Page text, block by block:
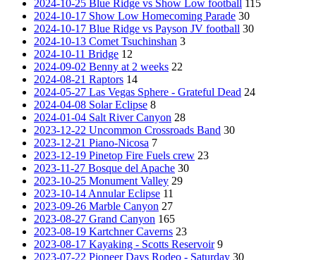
2024-10-25 Blue Ridge vs Show Low football 115
2024-10-17 Show Low Homecoming Parade 30
2024-10-17 Blue Ridge vs Payson JV football 30
2024-10-13 Comet Tsuchinshan 3
2024-10-11 Bridge 12
2024-09-02 Benny at 2 weeks 22
2024-08-21 Raptors 14
2024-05-27 Las Vegas Sphere - Grateful Dead 24
2024-04-08 Solar Eclipse 8
2024-01-04 Salt River Canyon 28
2023-12-22 Uncommon Crossroads Band 30
2023-12-21 Piano-Nicosa 7
2023-12-19 Pinetop Fire Fuels crew 23
2023-11-27 Bosque del Apache 30
2023-10-25 Monument Valley 29
2023-10-14 Annular Eclipse 11
2023-09-26 Marble Canyon 27
2023-08-27 Grand Canyon 165
2023-08-19 Kartchner Caverns 23
2023-08-17 Kayaking - Scotts Reservoir 9
2023-07-22 Pioneer Days Rodeo - Saturday 30